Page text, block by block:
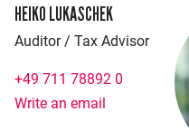
HEIKO LUKASCHEK
Auditor / Tax Advisor
+49 711 78892 0
Write an email